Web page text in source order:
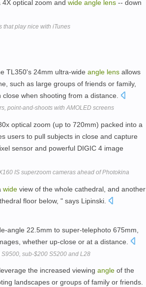
optical zoom and wide angle lens -- down
that play nice with iTunes
TL350's 24mm ultra-wide angle lens allows
such as large groups of friends or family,
when shooting from a distance.
point-and-shoots with AMOLED screens
optical zoom (up to 720mm) packed into a
users to pull subjects in close and capture
sensor and powerful DIGIC 4 image
IS superzoom cameras ahead of Photokina
wide view of the whole cathedral, and another
floor below, " says Lipinski.
angle 22.5mm to super-telephoto 675mm,
whether up-close or at a distance.
sub-$200 S5200 and L28
the increased viewing angle of the
landscapes or groups of family or friends.